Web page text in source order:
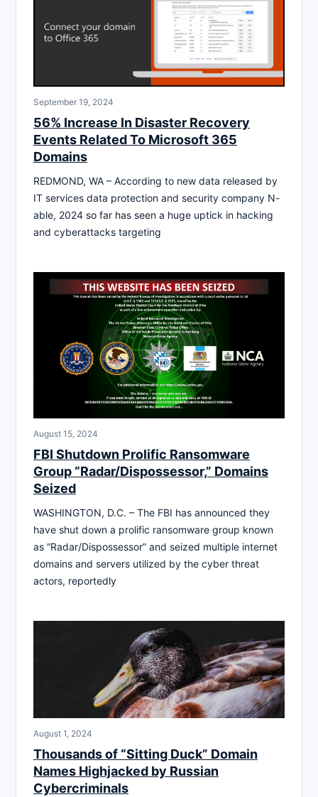
September 19, 2024
56% Increase In Disaster Recovery
Events Related To Microsoft 365
Domains
REDMOND, WA – According to new data released by
IT services data protection and security company N-
able, 2024 so far has seen a huge uptick in hacking
and cyberattacks targeting
August 15, 2024
FBI Shutdown Prolific Ransomware
Group “Radar/Dispossessor,” Domains
Seized
WASHINGTON, D.C. – The FBI has announced they
have shut down a prolific ransomware group known
as “Radar/Dispossessor” and seized multiple internet
domains and servers utilized by the cyber threat
actors, reportedly
August 1, 2024
Thousands of “Sitting Duck” Domain
Names Highjacked by Russian
Cybercriminals